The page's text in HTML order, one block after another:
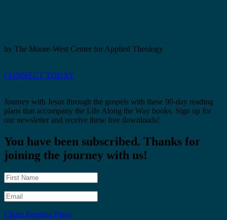
by The Moore-West Center for Applied Theology
CONNECT TODAY
Journey with Jesus through the gospels with these 90-day reading
plans that accompany the Life Along the Way books. Sign up for
our newsletter and receive these free downloads!
You have been subscribed. Thanks for
joining the journey with us!
Claim Reading Plans